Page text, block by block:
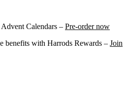
Calendars – Pre-order now
benefits with Harrods Rewards – Join